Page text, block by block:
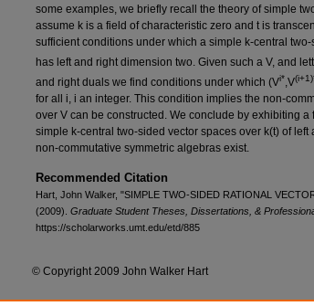
some examples, we briefly recall the theory of simple
assume k is a field of characteristic zero and t is
sufficient conditions under which a simple k-central
has left and right dimension two. Given such a V, and
and right duals we find conditions under which (Vi*,V
for all i, i an integer. This condition implies the non-
over V can be constructed. We conclude by exhibiting
simple k-central two-sided vector spaces over k(t) of
non-commutative symmetric algebras exist.
Recommended Citation
Hart, John Walker, "SIMPLE TWO-SIDED RATIONAL
(2009). Graduate Student Theses, Dissertations, &
https://scholarworks.umt.edu/etd/885
© Copyright 2009 John Walker Hart